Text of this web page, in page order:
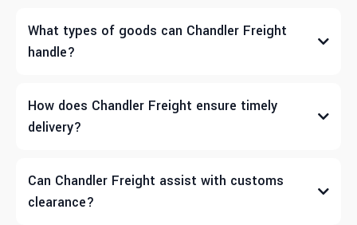
What types of goods can Chandler Freight
handle?
How does Chandler Freight ensure timely
delivery?
Can Chandler Freight assist with customs
clearance?